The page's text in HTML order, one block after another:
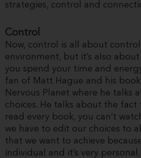
strategies, control and
Control
Now, control is all about
environment, but it’s also
you spend your time and
fan of Matt Hague and his
Nervous Planet where he talks
choices. He talks about the fact
read every book, you can’t
we have to edit our choices to
that we want to achieve because
individual and it’s very